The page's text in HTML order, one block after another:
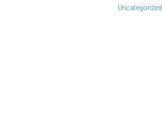
Uncategorized